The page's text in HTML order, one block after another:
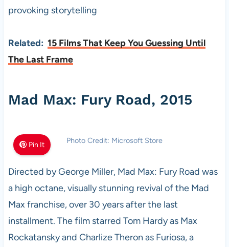
provoking storytelling
Related: 15 Films That Keep You Guessing Until
The Last Frame
Mad Max: Fury Road, 2015
Pin It Photo Credit: Microsoft Store
Directed by George Miller, Mad Max: Fury Road was
a high octane, visually stunning revival of the Mad
Max franchise, over 30 years after the last
installment. The film starred Tom Hardy as Max
Rockatansky and Charlize Theron as Furiosa, a